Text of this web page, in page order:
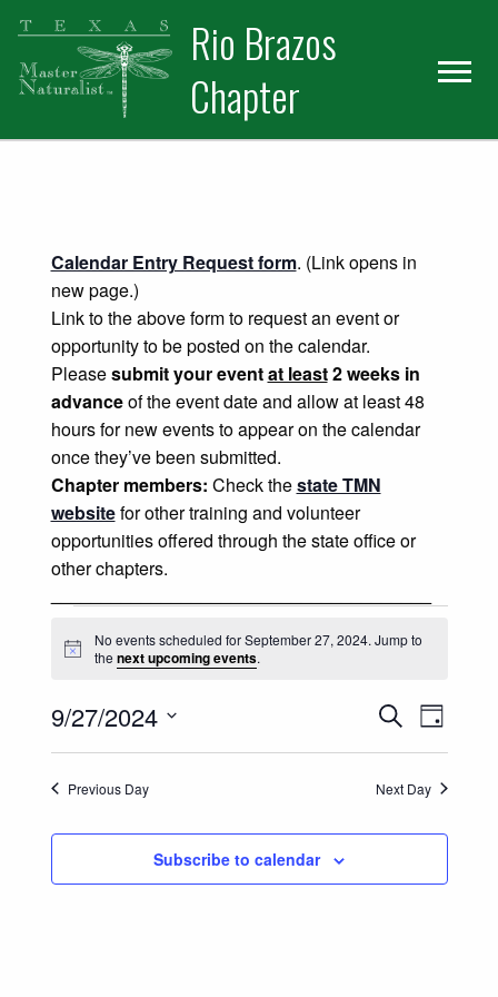
Skip
primary
navigation
Skip
main
content
Rio Brazos
Chapter
Calendar Entry Request form. (Link opens in
new page.)
Link to the above form to request an event or
opportunity to be posted on the calendar.
Pleasesubmit your eventat least2 weeks in
advanceof the event date and allow at least 48
hours for new events to appear on the calendar
once they’ve been submitted.
Chapter members: Check thestate TMN
websitefor other training and volunteer
opportunities offered through the state office or
other chapters.
Events for September 27,
Notice
No events scheduled for September 27, 2024. Jump to
the next upcoming events.
Events
Search
and
SearchEvent
Views
Day
9/27/2024
Previous Day Next Day
Subscribe to calendar